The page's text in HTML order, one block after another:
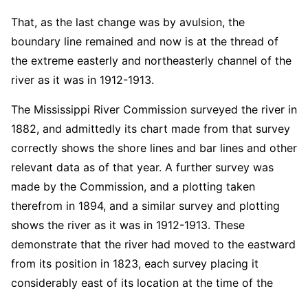
That, as the last change was by avulsion, the
boundary line remained and now is at the thread of
the extreme easterly and northeasterly channel of the
river as it was in 1912-1913.
The Mississippi River Commission surveyed the river in
1882, and admittedly its chart made from that survey
correctly shows the shore lines and bar lines and other
relevant data as of that year. A further survey was
made by the Commission, and a plotting taken
therefrom in 1894, and a similar survey and plotting
shows the river as it was in 1912-1913. These
demonstrate that the river had moved to the eastward
from its position in 1823, each survey placing it
considerably east of its location at the time of the